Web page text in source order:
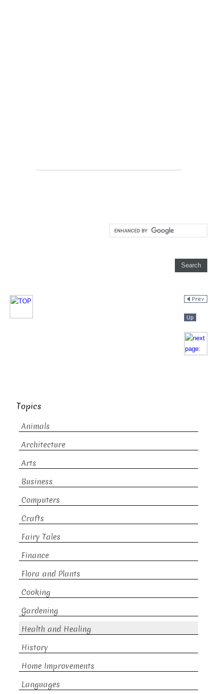
Topics
Animals
Architecture
Arts
Business
Computers
Crafts
Fairy Tales
Finance
Flora and Plants
Cooking
Gardening
Health and Healing
History
Home Improvements
Languages